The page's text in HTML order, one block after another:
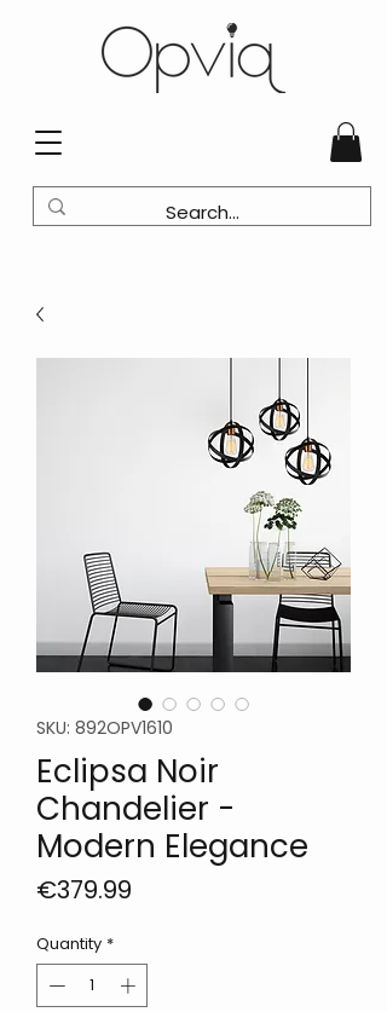
SKU: 892OPV1610
Eclipsa Noir
Chandelier -
Modern Elegance
€379.99
Quantity *